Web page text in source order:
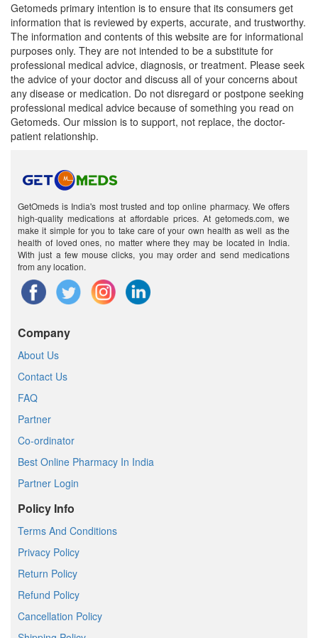
Getomeds primary intention is to ensure that its consumers get
information that is reviewed by experts, accurate, and trustworthy.
The information and contents of this website are for informational
purposes only. They are not intended to be a substitute for
professional medical advice, diagnosis, or treatment. Please seek
the advice of your doctor and discuss all of your concerns about
any disease or medication. Do not disregard or postpone seeking
professional medical advice because of something you read on
Getomeds. Our mission is to support, not replace, the doctor-
patient relationship.
GetOmeds is India's most trusted and top online pharmacy. We offers
high-quality medications at affordable prices. At getomeds.com, we
make it simple for you to take care of your own health as well as the
health of loved ones, no matter where they may be located in India.
With just a few mouse clicks, you may order and send medications
from any location.
Company
About Us
Contact Us
FAQ
Partner
Co-ordinator
Best Online Pharmacy In India
Partner Login
Policy Info
Terms And Conditions
Privacy Policy
Return Policy
Refund Policy
Cancellation Policy